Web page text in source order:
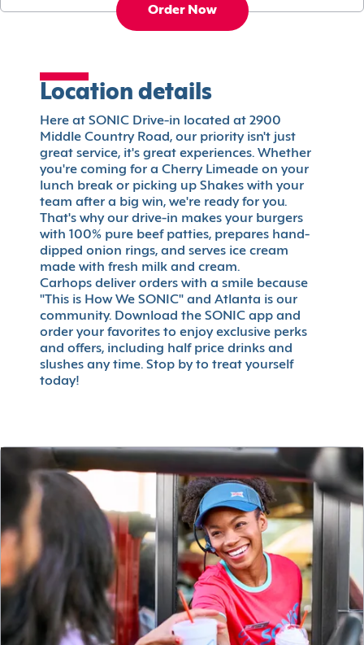
Order Now
Location details
Here at SONIC Drive-in located at 2900
Middle Country Road, our priority isn't just
great service, it's great experiences. Whether
you're coming for a Cherry Limeade on your
lunch break or picking up Shakes with your
team after a big win, we're ready for you.
That's why our drive-in makes your burgers
with 100% pure beef patties, prepares hand-
dipped onion rings, and serves ice cream
made with fresh milk and cream.
Carhops deliver orders with a smile because
"This is How We SONIC" and Atlanta is our
community. Download the SONIC app and
order your favorites to enjoy exclusive perks
and offers, including half price drinks and
slushes any time. Stop by to treat yourself
today!